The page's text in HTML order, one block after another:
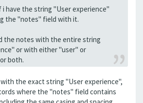
i have the string "User experience"
the "notes" field with it.
the notes with the entire string
or with either "user" or
both.
the exact string "User experience",
where the "notes" field contains